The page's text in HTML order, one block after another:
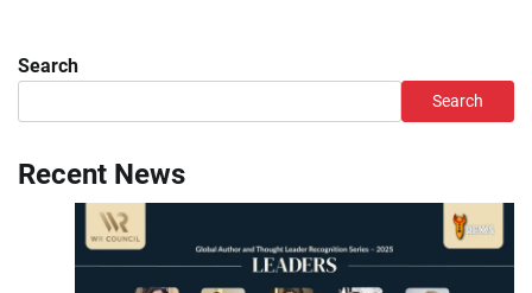
Search
Search
Recent News